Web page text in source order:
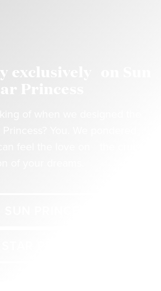
exclusively on Sun
Princess
of when we designed the
You. We pondered
feel the love on the cruise